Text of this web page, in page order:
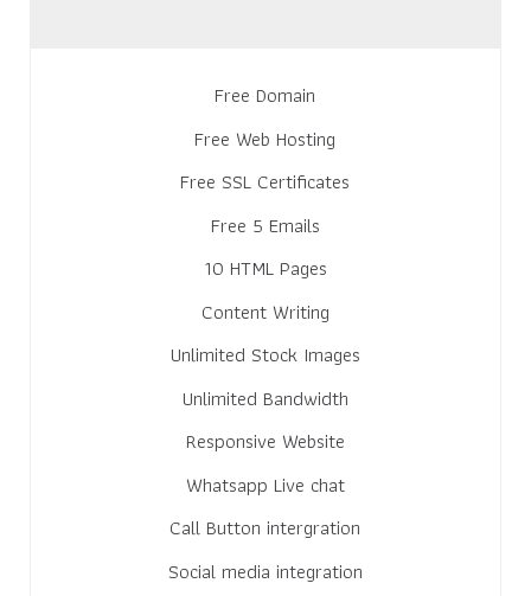
Free Domain
Free Web Hosting
Free SSL Certificates
Free 5 Emails
10 HTML Pages
Content Writing
Unlimited Stock Images
Unlimited Bandwidth
Responsive Website
Whatsapp Live chat
Call Button intergration
Social media integration